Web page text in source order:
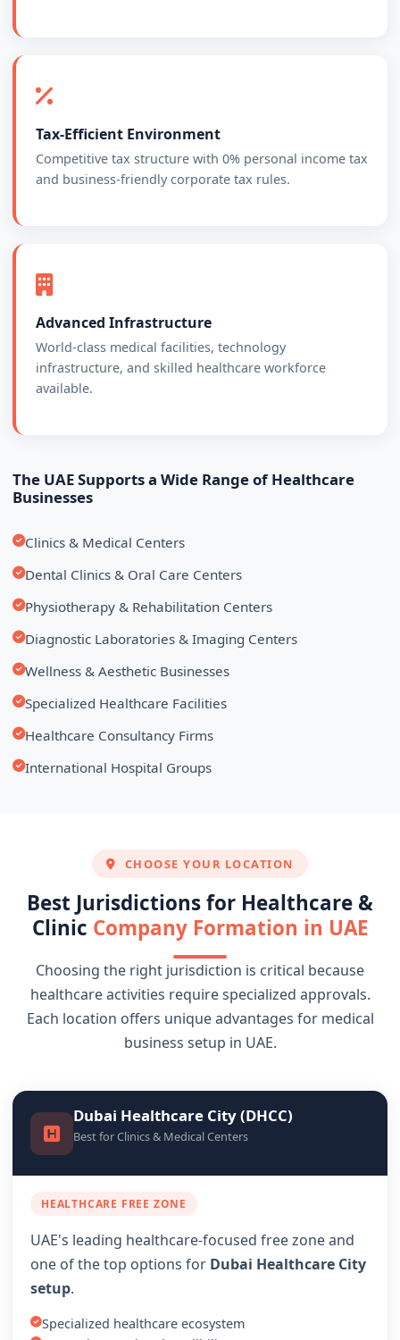
Tax-Efficient Environment
Competitive tax structure with 0% personal income tax
and business-friendly corporate tax rules.
Advanced Infrastructure
World-class medical facilities, technology
infrastructure, and skilled healthcare workforce
available.
The UAE Supports a Wide Range of Healthcare
Businesses
Clinics & Medical Centers
Dental Clinics & Oral Care Centers
Physiotherapy & Rehabilitation Centers
Diagnostic Laboratories & Imaging Centers
Wellness & Aesthetic Businesses
Specialized Healthcare Facilities
Healthcare Consultancy Firms
International Hospital Groups
CHOOSE YOUR LOCATION
Best Jurisdictions for Healthcare &
Clinic Company Formation in UAE
Choosing the right jurisdiction is critical because
healthcare activities require specialized approvals.
Each location offers unique advantages for medical
business setup in UAE.
Dubai Healthcare City (DHCC)
Best for Clinics & Medical Centers
HEALTHCARE FREE ZONE
UAE's leading healthcare-focused free zone and
one of the top options for Dubai Healthcare City
setup.
Specialized healthcare ecosystem